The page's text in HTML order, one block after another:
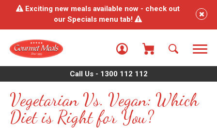
Exciting new meals available now - check out
our Specials menu tab!
Call Us - 1300 112 112
Vegetarian Vs. Vegan: Which
Diet is Right for You?